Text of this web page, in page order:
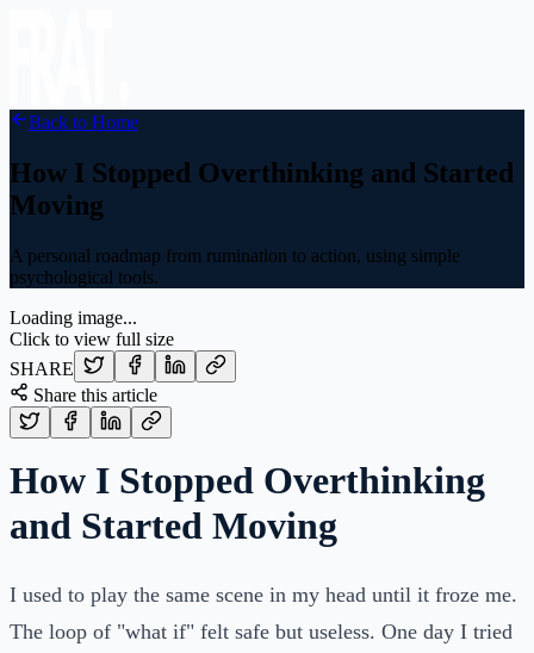
Back to Home
How I Stopped Overthinking and Started
Moving
A personal roadmap from rumination to action, using simple
psychological tools.
Loading image...
Click to view full size
SHARE
Share this article
How I Stopped Overthinking
and Started Moving
I used to play the same scene in my head until it froze me.
The loop of "what if" felt safe but useless. One day I tried